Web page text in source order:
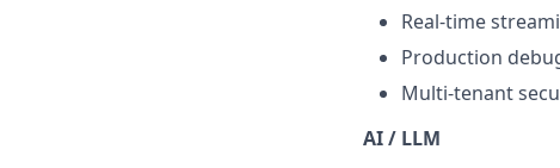
Real-time
Production
Multi-tenant
AI / LLM